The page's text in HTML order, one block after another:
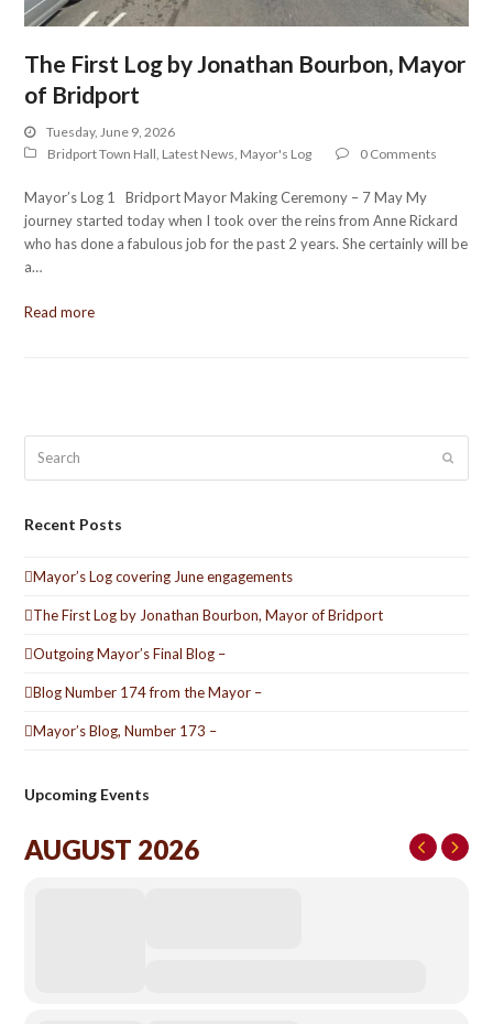
The First Log by Jonathan Bourbon, Mayor
of Bridport
Tuesday, June 9, 2026
Bridport Town Hall Latest News Mayor's Log 0 Comments
Mayor’s Log 1 Bridport Mayor Making Ceremony – 7 May My
journey started today when I took over the reins from Anne Rickard
who has done a fabulous job for the past 2 years. She certainly will be
a…
Read more
Submit
Recent Posts
Mayor’s Log covering June engagements
The First Log by Jonathan Bourbon, Mayor of Bridport
Outgoing Mayor’s Final Blog –
Blog Number 174 from the Mayor –
Mayor’s Blog, Number 173 –
Upcoming Events
AUGUST 2026